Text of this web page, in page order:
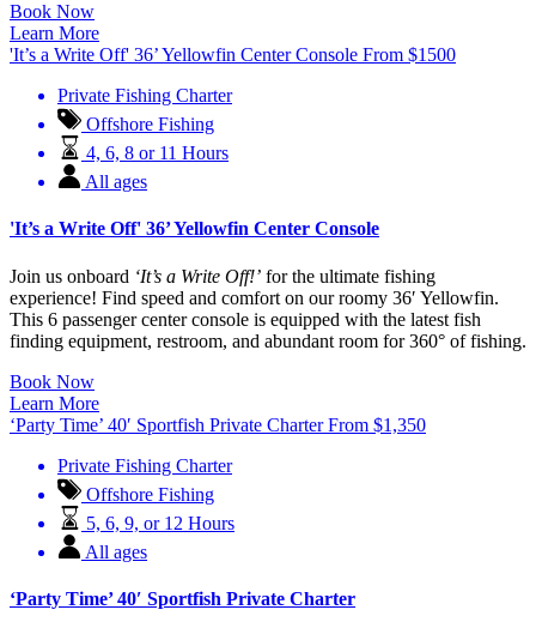
Book Now
Learn More
'It’s a Write Off' 36’ Yellowfin Center Console From $1500
Private Fishing Charter
Offshore Fishing
4, 6, 8 or 11 Hours
All ages
'It’s a Write Off' 36’ Yellowfin Center Console
Join us onboard ‘It’s a Write Off!’ for the ultimate fishing
experience! Find speed and comfort on our roomy 36′ Yellowfin.
This 6 passenger center console is equipped with the latest fish
finding equipment, restroom, and abundant room for 360° of fishing.
Book Now
Learn More
‘Party Time’ 40′ Sportfish Private Charter From $1,350
Private Fishing Charter
Offshore Fishing
5, 6, 9, or 12 Hours
All ages
‘Party Time’ 40′ Sportfish Private Charter